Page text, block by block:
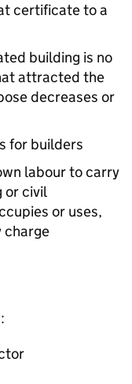
certificate to a
building is no
attracted the
decreases or
for builders
labour to carry
or civil
or uses,
charge